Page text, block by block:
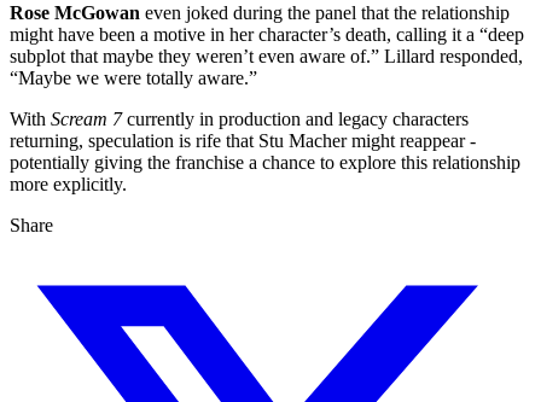
Rose McGowan even joked during the panel that the relationship
might have been a motive in her character’s death, calling it a “deep
subplot that maybe they weren’t even aware of.” Lillard responded,
“Maybe we were totally aware.”
With Scream 7currently in production and legacy characters
returning, speculation is rife that Stu Macher might reappear -
potentially giving the franchise a chance to explore this relationship
more explicitly.
Share